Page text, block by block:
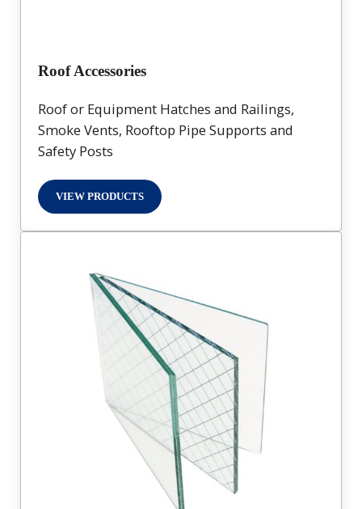
Roof Accessories
Roof or Equipment Hatches and Railings,
Smoke Vents, Rooftop Pipe Supports and
Safety Posts
VIEW PRODUCTSROOF ACCESSORIES